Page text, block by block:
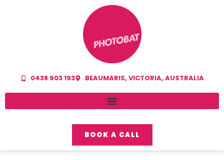
0438 903 193 BEAUMARIS, VICTORIA, AUSTRALIA
BOOK A CALL